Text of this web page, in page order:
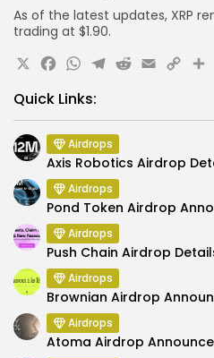
As of the latest updates, XRP
trading at $1.90.
X Facebook
WhatsApp
Telegram
Reddit
Email
Quick Links:
Airdrops
Axis Robotics Airdrop
Airdrops
Pond Token Airdrop
Airdrops
Push Chain Airdrop
Airdrops
Brownian Airdrop
Airdrops
Atoma Airdrop